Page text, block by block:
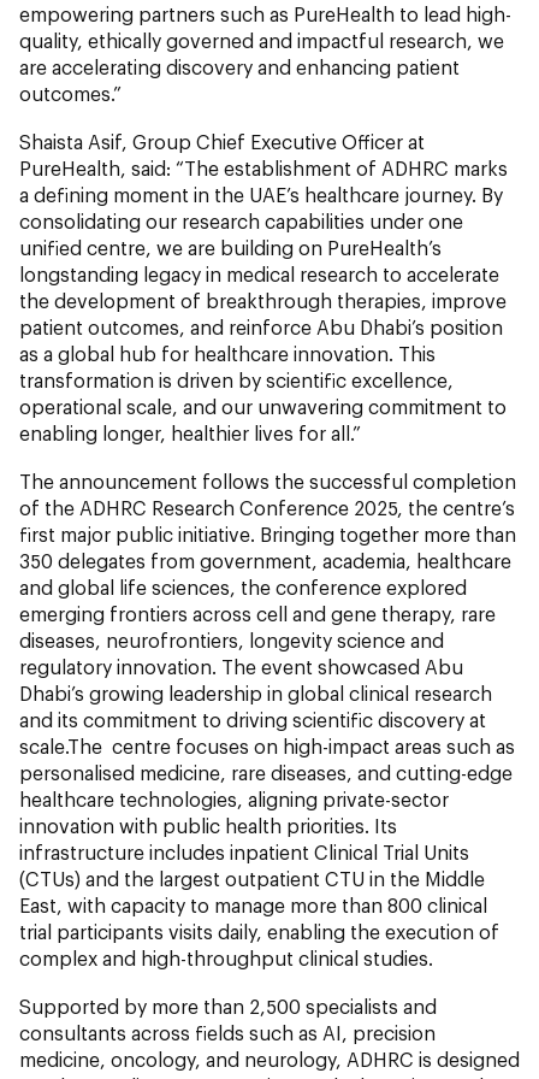
empowering partners such as PureHealth to lead high-
quality, ethically governed and impactful research, we
are accelerating discovery and enhancing patient
outcomes.”
Shaista Asif, Group Chief Executive Officer at
PureHealth, said: “The establishment of ADHRC marks
a defining moment in the UAE’s healthcare journey. By
consolidating our research capabilities under one
unified centre, we are building on PureHealth’s
longstanding legacy in medical research to accelerate
the development of breakthrough therapies, improve
patient outcomes, and reinforce Abu Dhabi’s position
as a global hub for healthcare innovation. This
transformation is driven by scientific excellence,
operational scale, and our unwavering commitment to
enabling longer, healthier lives for all.”
The announcement follows the successful completion
of the ADHRC Research Conference 2025, the centre’s
first major public initiative. Bringing together more than
350 delegates from government, academia, healthcare
and global life sciences, the conference explored
emerging frontiers across cell and gene therapy, rare
diseases, neurofrontiers, longevity science and
regulatory innovation. The event showcased Abu
Dhabi’s growing leadership in global clinical research
and its commitment to driving scientific discovery at
scale.The centre focuses on high-impact areas such as
personalised medicine, rare diseases, and cutting-edge
healthcare technologies, aligning private-sector
innovation with public health priorities. Its
infrastructure includes inpatient Clinical Trial Units
(CTUs) and the largest outpatient CTU in the Middle
East, with capacity to manage more than 800 clinical
trial participants visits daily, enabling the execution of
complex and high-throughput clinical studies.
Supported by more than 2,500 specialists and
consultants across fields such as AI, precision
medicine, oncology, and neurology, ADHRC is designed